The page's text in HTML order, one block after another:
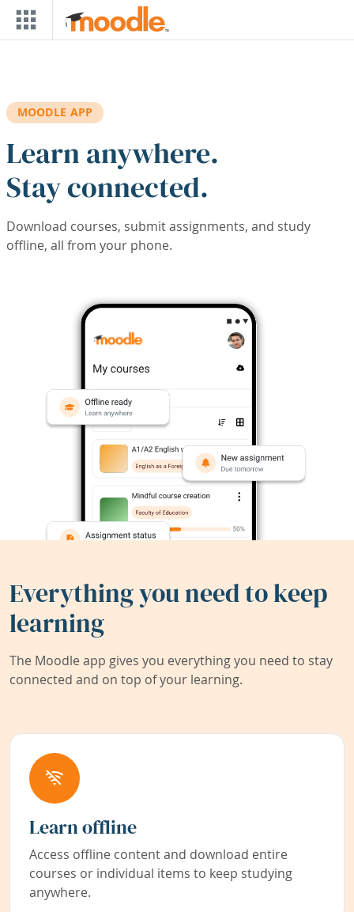
Skip to main content
MOODLE APP
Learn anywhere.
Stay connected.
Download courses, submit assignments, and study
offline, all from your phone.
Everything you need to keep
learning
The Moodle app gives you everything you need to stay
connected and on top of your learning.
Learn offline
Access offline content and download entire
courses or individual items to keep studying
anywhere.